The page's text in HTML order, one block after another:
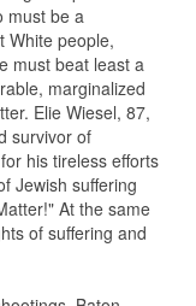
must be a
White people,
must beat least a
marginalized
Elie Wiesel, 87,
survivor of
his tireless efforts
Jewish suffering
At the same
of suffering and